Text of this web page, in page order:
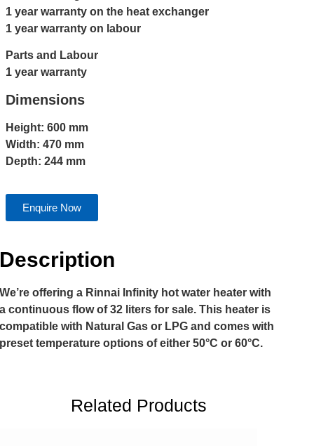
1 year warranty on the heat exchanger
1 year warranty on labour
Parts and Labour
1 year warranty
Dimensions
Height: 600 mm
Width: 470 mm
Depth: 244 mm
Enquire Now
Description
We’re offering a Rinnai Infinity hot water heater with
a continuous flow of 32 liters for sale. This heater is
compatible with Natural Gas or LPG and comes with
preset temperature options of either 50°C or 60°C.
Related Products